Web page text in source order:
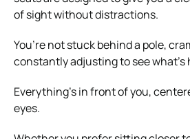
of sight without distractions.
You’re not stuck behind a pole,
constantly adjusting to see what’s
Everything’s in front of you,
eyes.